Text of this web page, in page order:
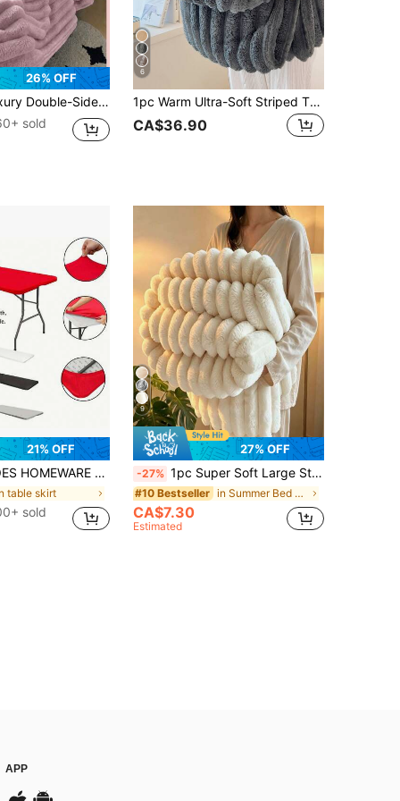
26% OFF
Medium Thickness, All-Season Use, Soft And Warm, Suitable For Napping, Office, Camping, Sofa - Multi-Functional Polyester Bed Cover, Christmas Gift
sold
6
1pc Warm Ultra-Soft Striped Throw Blanket - Machine Washable Polyester,Best For Spring&Autumn,Allergy-Friendly, All-Season Cozy Comfort For Couch, Bed, Or Gift - Mixed Colors, Throw Blanket For Couch, Neutral Home Decor, Hypoallergenic Material,Autumn Decor,Winter Decor,Room Decor,Back To School
CA$36.90
21% OFF
Tablecloth - Washable, Wrinkle-Resistant Rectangular Cover For Dining & Kitchen Parties
table skirt
sold
9
27% OFF
-27% 1pc Super Soft Large Striped Faux Rabbit Fur Blanket, Pink Bedroom Decor, Milk Plush Halloween Easter Flannel Casual Nap Blanket, Office Room Decor Throw, Suitable For Napping, Christmas, Office, Camping, Sofa - Multi-Functional Polyester Bedspread, Perfect Christmas Gift
#10 Bestseller in Summer Bed Blankets & Towel Blankets
CA$7.30
Estimated
APP